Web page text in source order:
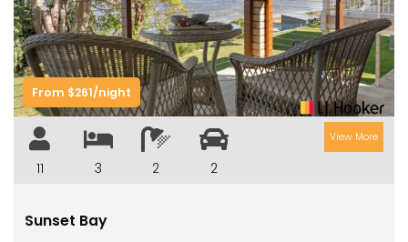
Previous Next
From $261/night
11 3 2 2
View More
Sunset Bay